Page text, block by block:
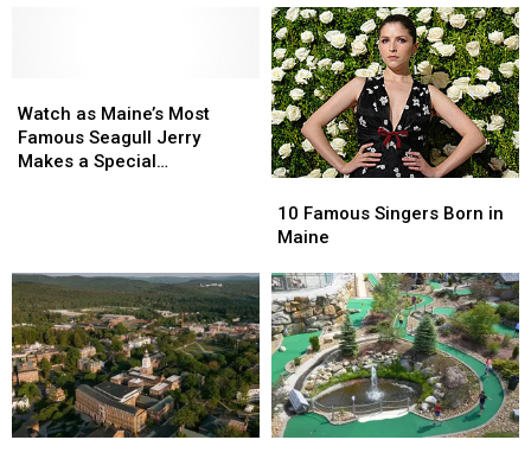
a
Famous
Maine
a
Famous
Maine
Known
for
That
One
Item
Known
for
That
One
Item
as
Maine’s
Most
a
Special
Appearance
Watch as Maine’s Most
Famous Seagull Jerry
Makes a Special
as
Maine’s
Most
a
Special
Appearance
Famous
Singers
in
Maine
10 Famous Singers Born in
Maine
Famous
Singers
in
Maine